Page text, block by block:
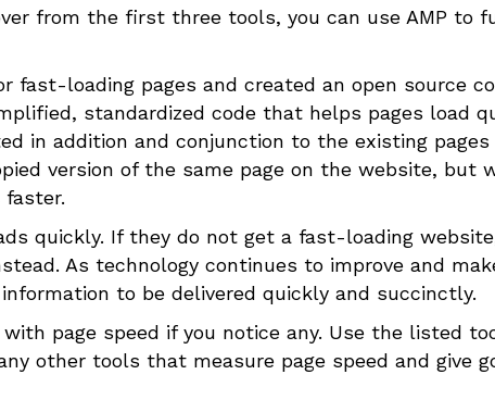
from the first three tools, you can use AMP to
fast-loading pages and created an open source
standardized code that helps pages load
in addition and conjunction to the existing pages
version of the same page on the website, but
quickly. If they do not get a fast-loading
As technology continues to improve and
to be delivered quickly and succinctly.
page speed if you notice any. Use the listed
other tools that measure page speed and give